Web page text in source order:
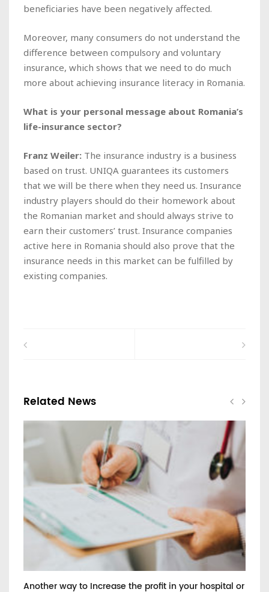
beneficiaries have been negatively affected.
Moreover, many consumers do not understand the
difference between compulsory and voluntary
insurance, which shows that we need to do much
more about achieving insurance literacy in Romania.
What is your personal message about Romania’s
life-insurance sector?
Franz Weiler: The insurance industry is a business
based on trust. UNIQA guarantees its customers
that we will be there when they need us. Insurance
industry players should do their homework about
the Romanian market and should always strive to
earn their customers’ trust. Insurance companies
active here in Romania should also prove that the
insurance needs in this market can be fulfilled by
existing companies.
Related News
Another way to Increase the profit in your hospital or